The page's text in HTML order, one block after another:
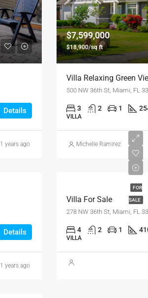
Details
years ago
$7,599,000
$18,900/sq ft
Villa Relaxing Green
500 NW 36th St, Miami, FL
3 2 1
VILLA
Michelle Ramirez
Details
years ago
FOR
SALE
Villa For Sale
278 NW 36th St, Miami, FL
4 2 1
VILLA